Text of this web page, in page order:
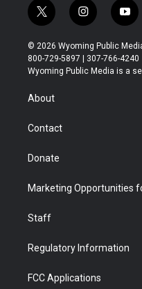
t
w
i
t
t
r
i
n
s
t
a
y
o
u
t
u
© 2026 Wyoming Public
800-729-5897 | 307-766-4240
Wyoming Public Media is a
About
Contact
Donate
Marketing Opportunities
Staff
Regulatory Information
FCC Applications